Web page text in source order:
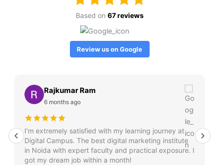
Based on 67 reviews
Review us on Google
Rajkumar Ram
6 months ago
I’m extremely satisfied with my learning journey at
Digital Campus. The best digital marketing institute
in Noida with expert faculty and practical exposure. I
got my dream job within a month!